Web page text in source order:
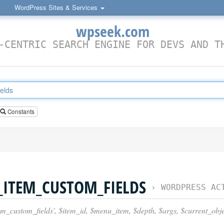
WordPress Sites & Services
wpseek.com
CENTRIC SEARCH ENGINE FOR DEVS AND
Constants
› WORDPRESS
$item_id, $menu_item, $depth, $args,